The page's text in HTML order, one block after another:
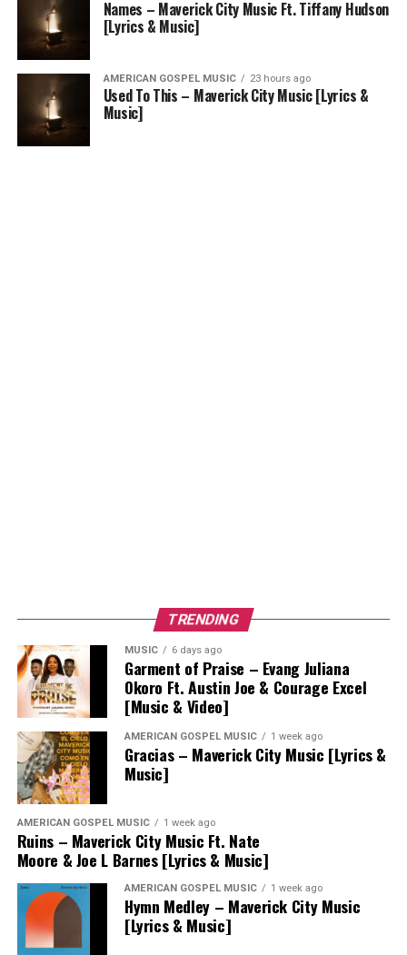
Names – Maverick City Music Ft. Tiffany Hudson
[Lyrics & Music]
AMERICAN GOSPEL MUSIC 23 hours ago
Used To This – Maverick City Music [Lyrics &
Music]
TRENDING
MUSIC 6 days ago
Garment of Praise – Evang Juliana
Okoro Ft. Austin Joe & Courage Excel
[Music & Video]
AMERICAN GOSPEL MUSIC 1 week ago
Gracias – Maverick City Music [Lyrics &
Music]
AMERICAN GOSPEL MUSIC 1 week ago
Ruins – Maverick City Music Ft. Nate
Moore & Joe L Barnes [Lyrics & Music]
AMERICAN GOSPEL MUSIC 1 week ago
Hymn Medley – Maverick City Music
[Lyrics & Music]